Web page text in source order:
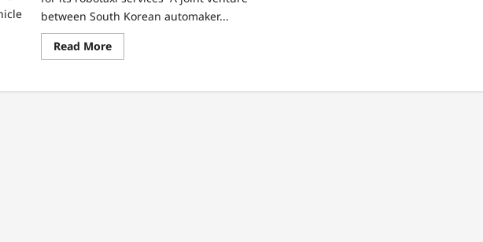
between South Korean automaker...
Read MoreRead
more
using